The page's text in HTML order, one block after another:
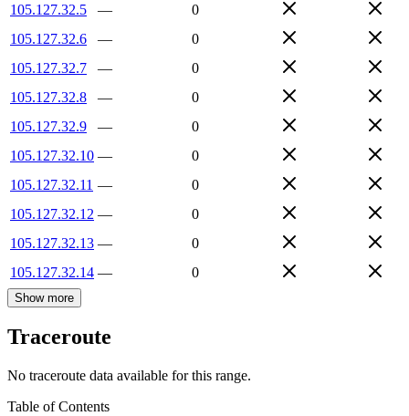
105.127.32.5
—
0
105.127.32.6
—
0
105.127.32.7
—
0
105.127.32.8
—
0
105.127.32.9
—
0
105.127.32.10 —
0
105.127.32.11 —
0
105.127.32.12 —
0
105.127.32.13 —
0
105.127.32.14 — 0
Show more
Traceroute
No traceroute data available for this range.
Table of Contents